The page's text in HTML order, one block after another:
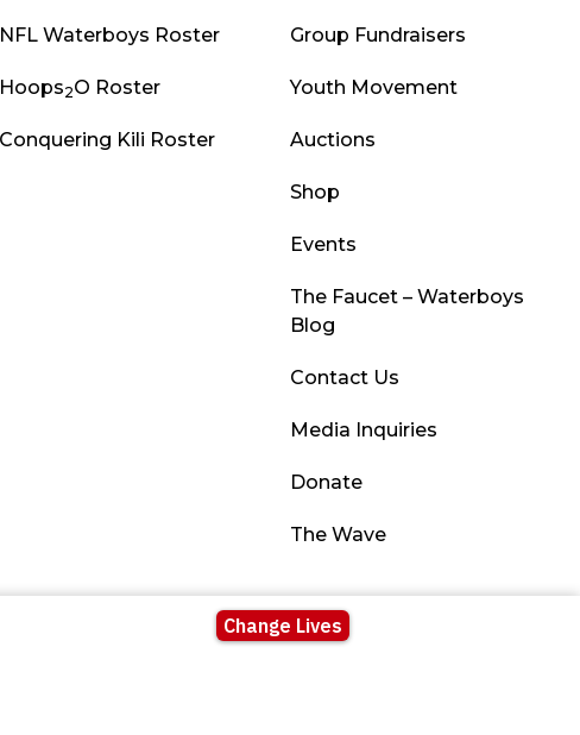
NFL Waterboys Roster
Hoops2O Roster
Conquering Kili Roster
Group Fundraisers
Youth Movement
Auctions
Shop
Events
The Faucet – Waterboys
Blog
Contact Us
Media Inquiries
Donate
The Wave